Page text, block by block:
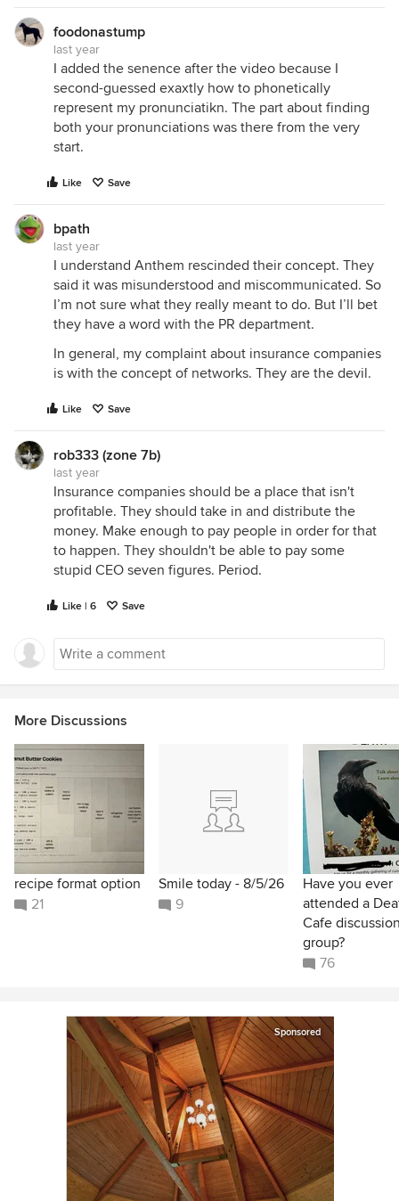
foodonastump
last year
I added the senence after the video because I
second-guessed exaxtly how to phonetically
represent my pronunciatikn. The part about finding
both your pronunciations was there from the very
start.
Like Save
bpath
last year
I understand Anthem rescinded their concept. They
said it was misunderstood and miscommunicated. So
I’m not sure what they really meant to do. But I’ll bet
they have a word with the PR department.
In general, my complaint about insurance companies
is with the concept of networks. They are the devil.
Like Save
rob333 (zone 7b)
last year
Insurance companies should be a place that isn't
profitable. They should take in and distribute the
money. Make enough to pay people in order for that
to happen. They shouldn't be able to pay some
stupid CEO seven figures. Period.
Like | 6 Save
More Discussions
recipe format option
21
Smile today - 8/5/26
9
Have you ever
attended a
Cafe
group?
76
Sponsored